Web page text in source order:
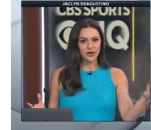
College Football
College Shop